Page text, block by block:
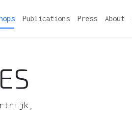
Publications Press About